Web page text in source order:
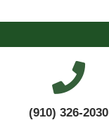
(910) 326-2030